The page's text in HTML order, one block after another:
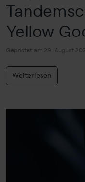
Yellow
Gepostet am 29. August
Weiterlesen